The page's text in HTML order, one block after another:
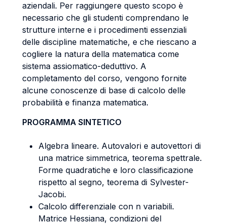
aziendali. Per raggiungere questo scopo è
necessario che gli studenti comprendano le
strutture interne e i procedimenti essenziali
delle discipline matematiche, e che riescano a
cogliere la natura della matematica come
sistema assiomatico-deduttivo. A
completamento del corso, vengono fornite
alcune conoscenze di base di calcolo delle
probabilità e finanza matematica.
PROGRAMMA SINTETICO
Algebra lineare. Autovalori e autovettori di
una matrice simmetrica, teorema spettrale.
Forme quadratiche e loro classificazione
rispetto al segno, teorema di Sylvester-
Jacobi.
Calcolo differenziale con n variabili.
Matrice Hessiana, condizioni del